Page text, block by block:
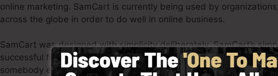
online marketing. SamCart is currently being used by
across the globe in order to do well in online business.
SamCart was designed with simplicity deliberately. SamCart’s
successful funnel promptly and also easily without having any
somebody else to aid you to get going.